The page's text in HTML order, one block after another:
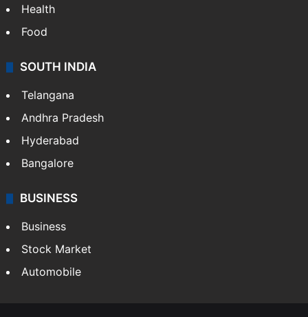
Health
Food
SOUTH INDIA
Telangana
Andhra Pradesh
Hyderabad
Bangalore
BUSINESS
Business
Stock Market
Automobile